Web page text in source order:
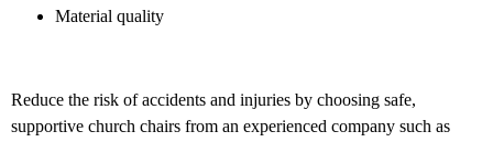
Material quality
Reduce the risk of accidents and injuries by choosing safe,
supportive church chairs from an experienced company such as